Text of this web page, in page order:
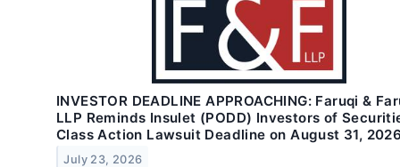
INVESTOR DEADLINE APPROACHING: Faruqi &
LLP Reminds Insulet (PODD) Investors of
Class Action Lawsuit Deadline on August 31,
July 23, 2026